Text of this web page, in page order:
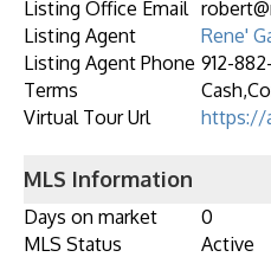
Listing Office Email
Listing Agent
Rene'
Listing Agent Phone 912-
Terms
Virtual Tour Url
https://
MLS Information
Days on market
0
MLS Status
Active